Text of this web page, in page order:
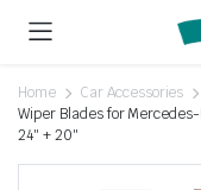
Home
Car Accessories
Wiper Blades for
24″ + 20″